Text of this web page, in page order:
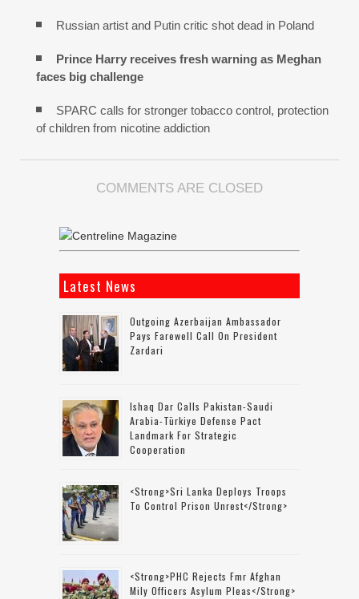
Russian artist and Putin critic shot dead in Poland
Prince Harry receives fresh warning as Meghan
faces big challenge
SPARC calls for stronger tobacco control, protection
of children from nicotine addiction
COMMENTS ARE CLOSED
Latest News
Outgoing Azerbaijan Ambassador
Pays Farewell Call On President
Zardari
Ishaq Dar Calls Pakistan-Saudi
Arabia-Türkiye Defense Pact
Landmark For Strategic
Cooperation
<strong>Sri Lanka Deploys Troops
To Control Prison Unrest</strong>
<strong>PHC Rejects Fmr Afghan
Mily Officers Asylum Pleas</strong>